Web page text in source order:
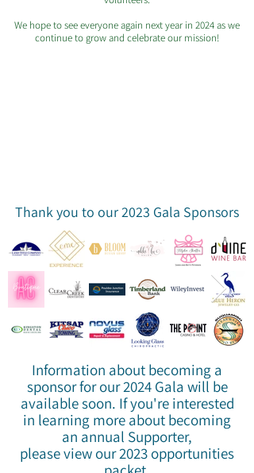
We hope to see everyone again next year in 2024 as we
continue to grow and celebrate our mission!
Thank you to our 2023 Gala Sponsors
Information about becoming a
sponsor for our 2024 Gala will be
available soon. If you're interested
in learning more about becoming
an annual Supporter,
please view our 2023 opportunities